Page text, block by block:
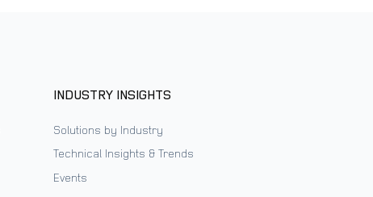
INDUSTRY INSIGHTS
Solutions by Industry
Technical Insights & Trends
Events